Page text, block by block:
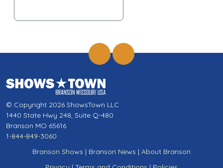
© Copyright 2026 ShowsTown LLC
1440 State Hwy 248, Suite Q-480
Branson MO 65616
1-844-849-3060
Branson Shows | Branson News | About Branson